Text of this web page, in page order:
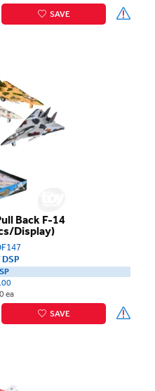
SAVE
Back F-14
Display)
DSP
ea
SAVE